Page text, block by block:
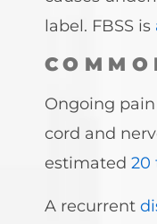
label. FBSS is
Ongoing
cord and
estimated 20
A recurrent